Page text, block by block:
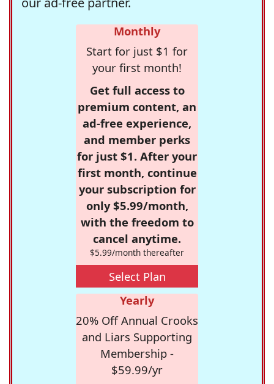
Monthly
Start for just $1 for
your first month!
Get full access to
premium content, an
ad-free experience,
and member perks
for just $1. After your
first month, continue
your subscription for
only $5.99/month,
with the freedom to
cancel anytime.
$5.99/month thereafter
Select Plan
Yearly
20% Off Annual Crooks
and Liars Supporting
Membership -
$59.99/yr